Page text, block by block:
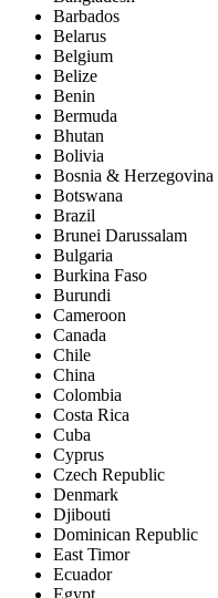
Barbados
Belarus
Belgium
Belize
Benin
Bermuda
Bhutan
Bolivia
Bosnia & Herzegovina
Botswana
Brazil
Brunei Darussalam
Bulgaria
Burkina Faso
Burundi
Cameroon
Canada
Chile
China
Colombia
Costa Rica
Cuba
Cyprus
Czech Republic
Denmark
Djibouti
Dominican Republic
East Timor
Ecuador